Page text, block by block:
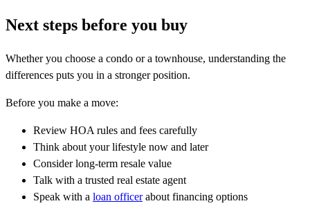
Next steps before you buy
Whether you choose a condo or a townhouse, understanding the
differences puts you in a stronger position.
Before you make a move:
Review HOA rules and fees carefully
Think about your lifestyle now and later
Consider long-term resale value
Talk with a trusted real estate agent
Speak with a loan officerabout financing options